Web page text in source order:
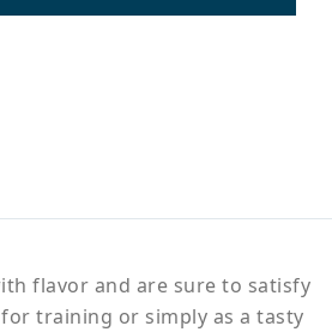
flavor and are sure to satisfy
training or simply as a tasty